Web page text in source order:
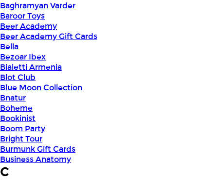
Baghramyan Varder
Baroor Toys
Beer Academy
Beer Academy Gift Cards
Bella
Bezoar Ibex
Bialetti Armenia
Blot Club
Blue Moon Collection
Bnatur
Boheme
Bookinist
Boom Party
Bright Tour
Burmunk Gift Cards
Business Anatomy
C